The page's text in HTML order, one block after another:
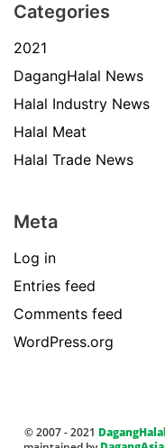
Categories
2021
DagangHalal News
Halal Industry News
Halal Meat
Halal Trade News
Meta
Log in
Entries feed
Comments feed
WordPress.org
© 2007 - 2021